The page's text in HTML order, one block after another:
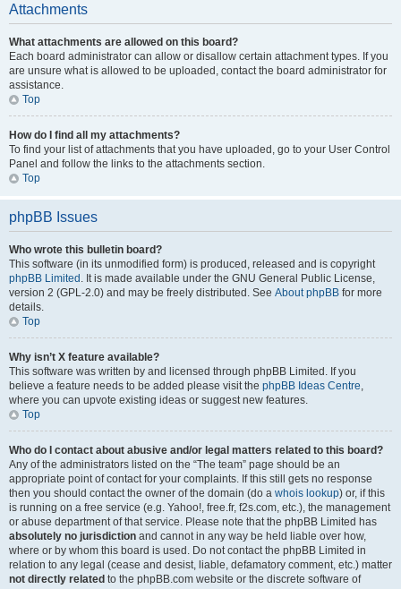
Attachments
What attachments are allowed on this board?
Each board administrator can allow or disallow certain attachment types. If you
are unsure what is allowed to be uploaded, contact the board administrator for
assistance.
Top
How do I find all my attachments?
To find your list of attachments that you have uploaded, go to your User Control
Panel and follow the links to the attachments section.
Top
phpBB Issues
Who wrote this bulletin board?
This software (in its unmodified form) is produced, released and is copyright
phpBB Limited . It is made available under the GNU General Public License,
version 2 (GPL-2.0) and may be freely distributed. See About phpBB for more
details.
Top
Why isn’t X feature available?
This software was written by and licensed through phpBB Limited. If you
believe a feature needs to be added please visit the phpBB Ideas Centre,
where you can upvote existing ideas or suggest new features.
Top
Who do I contact about abusive and/or legal matters related to this board?
Any of the administrators listed on the “The team” page should be an
appropriate point of contact for your complaints. If this still gets no response
then you should contact the owner of the domain (do a whois lookup) or, if this
is running on a free service (e.g. Yahoo!, free.fr, f2s.com, etc.), the management
or abuse department of that service. Please note that the phpBB Limited has
absolutely no jurisdiction and cannot in any way be held liable over how,
where or by whom this board is used. Do not contact the phpBB Limited in
relation to any legal (cease and desist, liable, defamatory comment, etc.) matter
not directly related to the phpBB.com website or the discrete software of